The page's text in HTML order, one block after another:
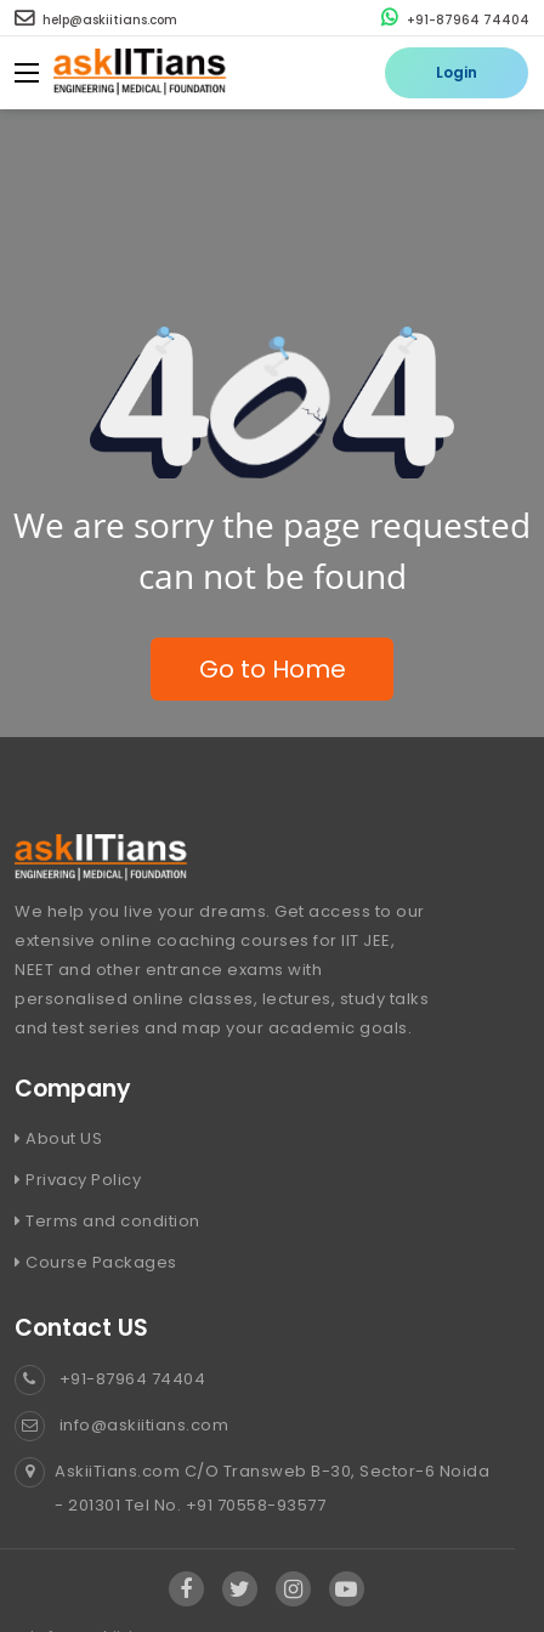
help@askiitians.com +91-87964 74404
Login
We are sorry the page requested
can not be found
Go to Home
We help you live your dreams. Get access to our
extensive online coaching courses for IIT JEE,
NEET and other entrance exams with
personalised online classes, lectures, study talks
and test series and map your academic goals.
Company
About US
Privacy Policy
Terms and condition
Course Packages
Contact US
+91-87964 74404
info@askiitians.com
AskiiTians.com C/O Transweb B-30, Sector-6 Noida
- 201301 Tel No. +91 70558-93577